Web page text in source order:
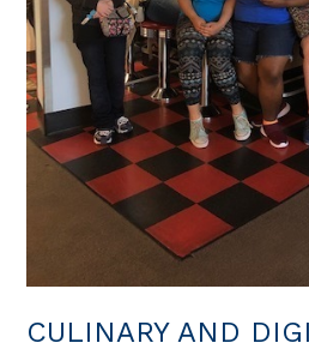
CULINARY AND